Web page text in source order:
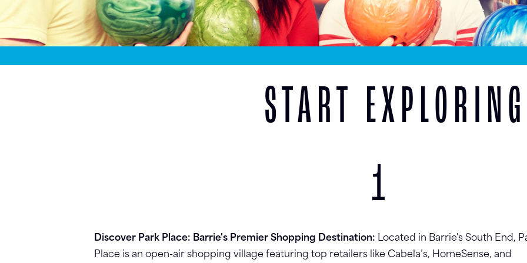
START EXPLORING
1
Discover Park Place: Barrie's Premier Shopping Destination: Located in Barrie's South End,
Place is an open-air shopping village featuring top retailers like Cabela’s, HomeSense, and